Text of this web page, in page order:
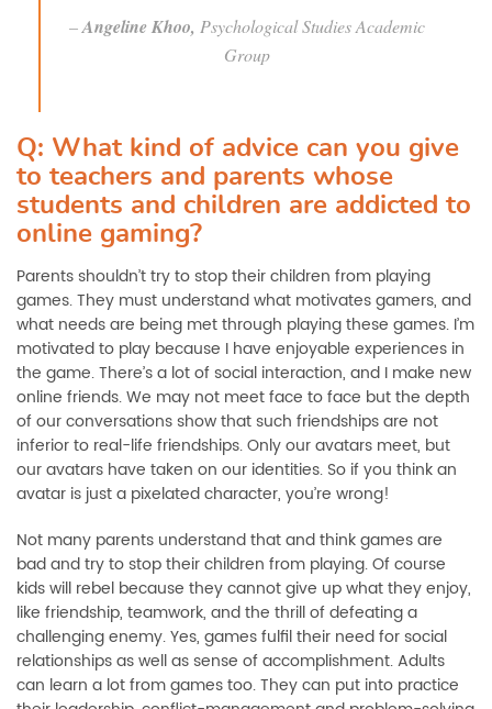
–Angeline Khoo, Psychological Studies Academic
Group
Q: What kind of advice can you give
to teachers and parents whose
students and children are addicted to
online gaming?
Parents shouldn’t try to stop their children from playing
games. They must understand what motivates gamers, and
what needs are being met through playing these games. I’m
motivated to play because I have enjoyable experiences in
the game. There’s a lot of social interaction, and I make new
online friends. We may not meet face to face but the depth
of our conversations show that such friendships are not
inferior to real-life friendships. Only our avatars meet, but
our avatars have taken on our identities. So if you think an
avatar is just a pixelated character, you’re wrong!
Not many parents understand that and think games are
bad and try to stop their children from playing. Of course
kids will rebel because they cannot give up what they enjoy,
like friendship, teamwork, and the thrill of defeating a
challenging enemy. Yes, games fulfil their need for social
relationships as well as sense of accomplishment. Adults
can learn a lot from games too. They can put into practice